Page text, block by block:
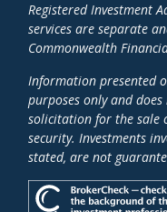
Registered Investment
services are separate
Commonwealth
Information presented
purposes only and
solicitation for the sale
security. Investments
stated, are not